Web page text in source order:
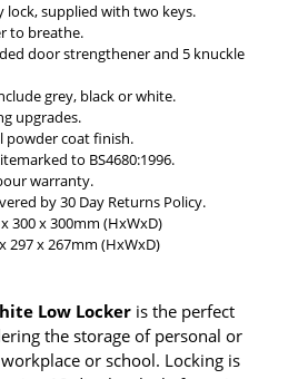
lock, supplied with two keys.
to breathe.
door strengthener and 5 knuckle
grey, black or white.
upgrades.
powder coat finish.
to BS4680:1996.
warranty.
by 30 Day Returns Policy.
300 x 300mm (HxWxD)
297 x 267mm (HxWxD)
Low Locker is the perfect
the storage of personal or
or school. Locking is